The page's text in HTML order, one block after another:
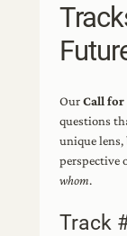
OurCall for
questions
unique
perspective
whom.
Track